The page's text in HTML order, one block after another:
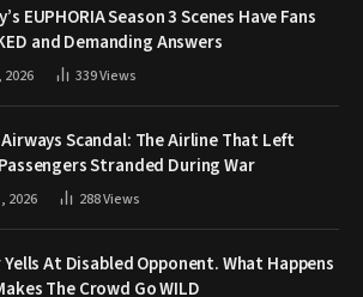
EUPHORIA Season 3 Scenes Have Fans
and Demanding Answers
2026 339Views
Scandal: The Airline That Left
Stranded During War
2026 288Views
Yells At Disabled Opponent. What Happens
The Crowd Go WILD